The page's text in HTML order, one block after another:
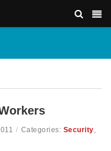
/ Categories: Security,